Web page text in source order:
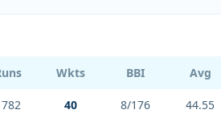
Wkts BBI Avg
40 8/176 44.55